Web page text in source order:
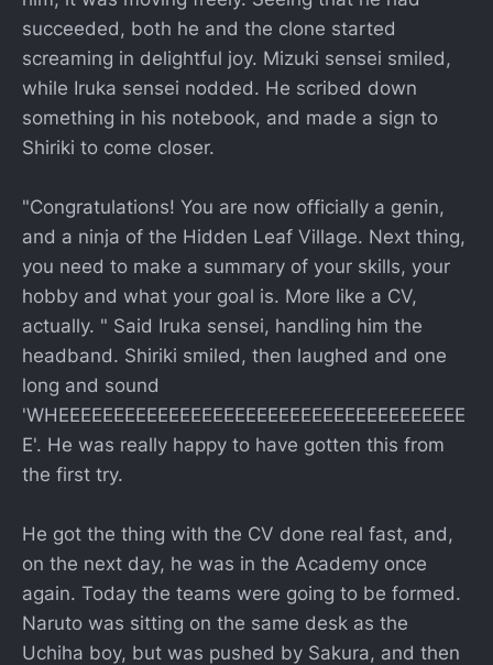
succeeded, both he and the clone started
screaming in delightful joy. Mizuki sensei smiled,
while Iruka sensei nodded. He scribed down
something in his notebook, and made a sign to
Shiriki to come closer.
"Congratulations! You are now officially a genin,
and a ninja of the Hidden Leaf Village. Next thing,
you need to make a summary of your skills, your
hobby and what your goal is. More like a CV,
actually. " Said Iruka sensei, handling him the
headband. Shiriki smiled, then laughed and one
long and sound
'WHEEEEEEEEEEEEEEEEEEEEEEEEEEEEEEEEEEEEE
E'. He was really happy to have gotten this from
the first try.
He got the thing with the CV done real fast, and,
on the next day, he was in the Academy once
again. Today the teams were going to be formed.
Naruto was sitting on the same desk as the
Uchiha boy, but was pushed by Sakura, and then